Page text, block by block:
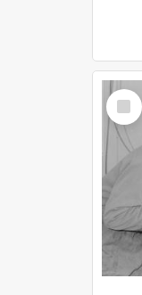
Select
Item